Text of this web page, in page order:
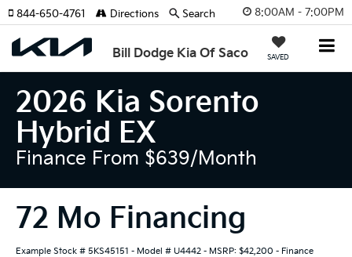
8:00AM - 7:00PM
Bill Dodge Kia Of Saco SAVED
844-650-4761 Directions Search
2026 Kia Sorento
Hybrid EX
Finance From $639/month
72 Mo Financing
Example Stock # 5KS45151 - Model # U4442 - MSRP: $42,200 - Finance